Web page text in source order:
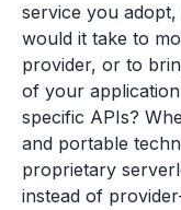
service you
would it take to
provider, or to
of your
specific APIs?
and portable
proprietary
instead of